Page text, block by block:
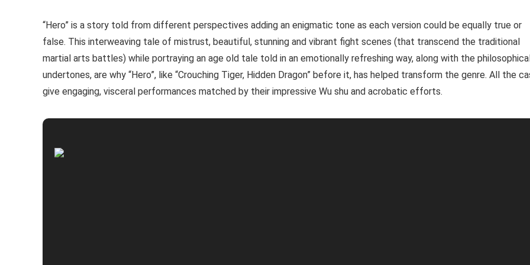
“Hero” is a story told from different perspectives adding an enigmatic tone as each version could be equally true or
false. This interweaving tale of mistrust, beautiful, stunning and vibrant fight scenes (that transcend the traditional
martial arts battles) while portraying an age old tale told in an emotionally refreshing way, along with the
undertones, are why “Hero”, like “Crouching Tiger, Hidden Dragon” before it, has helped transform the genre. All the
give engaging, visceral performances matched by their impressive Wu shu and acrobatic efforts.